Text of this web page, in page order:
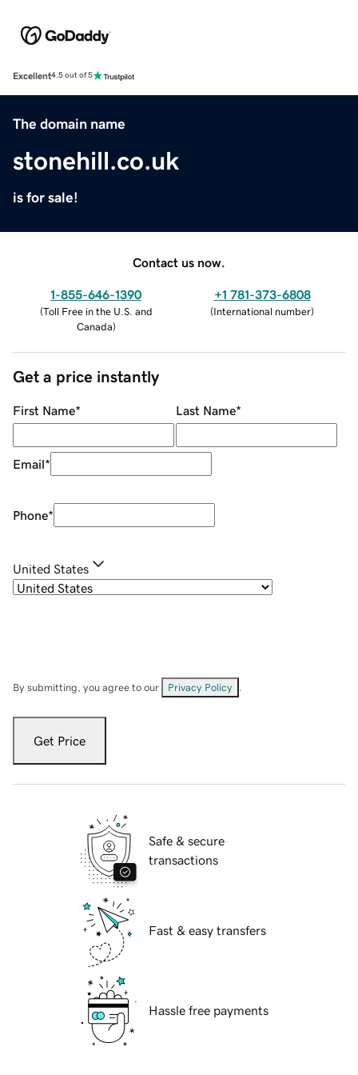
Excellent4.5 out of 5
The domain name
stonehill.co.uk
is for sale!
Contact us now.
1-855-646-1390
(Toll Free in the U.S. and
Canada)
+1 781-373-6808
(International number)
Get a price instantly
First Name* Last Name*
Email*
Phone*
United States
By submitting, you agree to our Privacy Policy
Get Price
Safe & secure
transactions
Fast & easy transfers
Hassle free payments